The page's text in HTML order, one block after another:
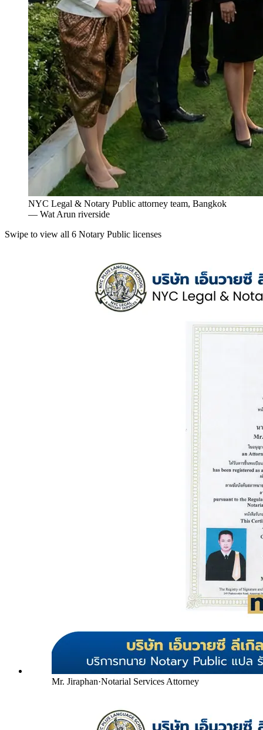
NYC Legal & Notary Public attorney team, Bangkok
— Wat Arun riverside
Swipe to view all 6 Notary Public licenses
Mr. Jiraphan·Notarial Services Attorney